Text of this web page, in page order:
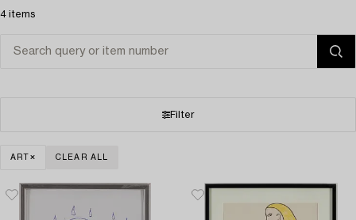
4 items
Filter
ART CLEAR ALL